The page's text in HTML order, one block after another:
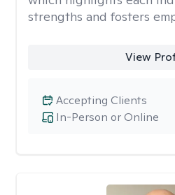
strengths and fosters
View
In-Person or Online
Accepting Clients